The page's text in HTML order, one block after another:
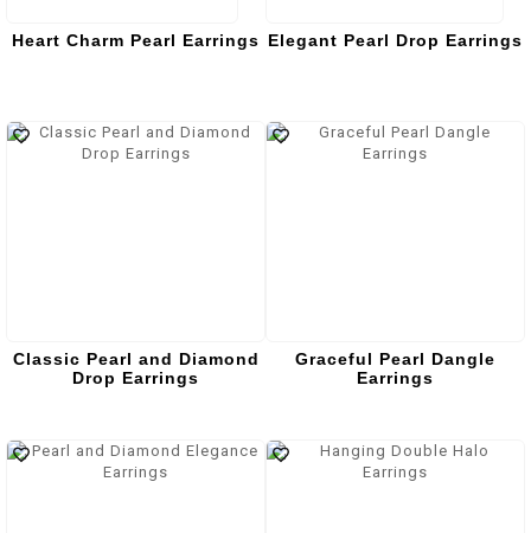
Heart Charm Pearl Earrings Elegant Pearl Drop Earrings
Classic Pearl and Diamond
Drop Earrings
Graceful Pearl Dangle
Earrings